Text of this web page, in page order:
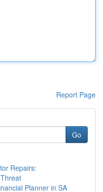
Report Page
Go
Repairs:
Planner in SA